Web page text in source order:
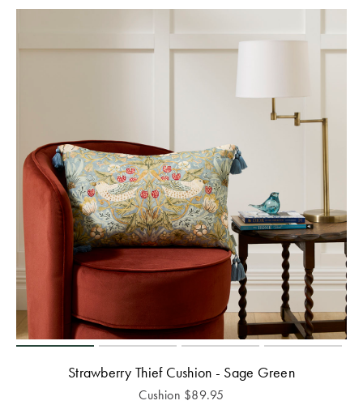
Strawberry Thief Cushion - Sage Green
Cushion $89.95